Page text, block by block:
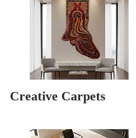
Creative Carpets